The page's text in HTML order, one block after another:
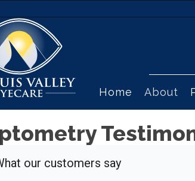
Home About